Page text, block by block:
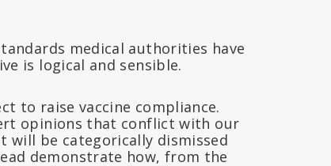
medical authorities have
is logical and sensible.
to raise vaccine compliance.
opinions that conflict with our
be categorically dismissed
demonstrate how, from the